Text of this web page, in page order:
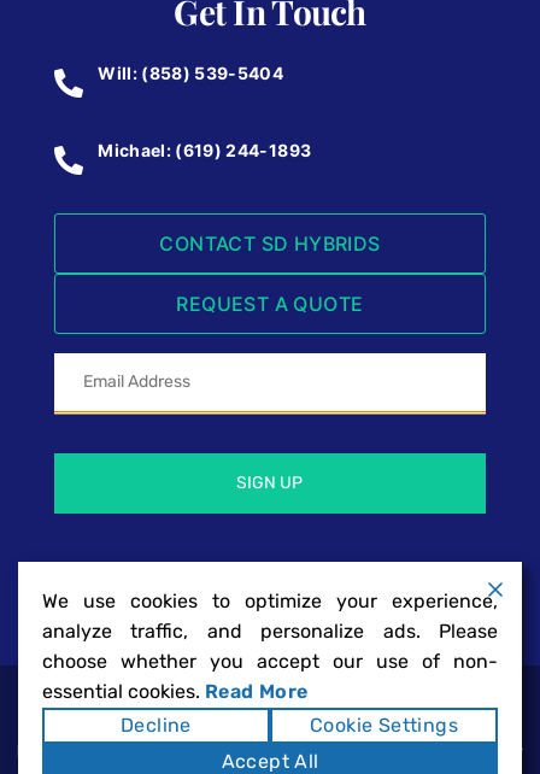
Get In Touch
Will: (858) 539-5404
Michael: (619) 244-1893
CONTACT SD HYBRIDS
REQUEST A QUOTE
Copyright ©2026SD Hybrids | San Diego Hybrid Battery
Repairs & Services . All rights reserved. Powered by
We use cookies to optimize your experience,
analyze traffic, and personalize ads. Please
choose whether you accept our use of non-
essential cookies. Read More
Decline
Cookie Settings
Accept All